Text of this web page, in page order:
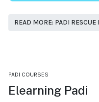
READ MORE: PADI RESCUE
PADI COURSES
Elearning Padi